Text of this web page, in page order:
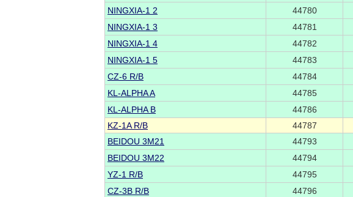
NINGXIA-1 2 44780
NINGXIA-1 3 44781
NINGXIA-1 4 44782
NINGXIA-1 5 44783
CZ-6 R/B 44784
KL-ALPHA A 44785
KL-ALPHA B 44786
KZ-1A R/B 44787
BEIDOU 3M21
44793
BEIDOU 3M22 44794
YZ-1 R/B 44795
CZ-3B R/B 44796